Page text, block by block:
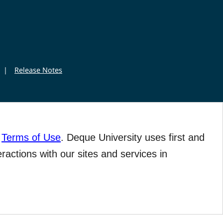
Terms of Use. Deque University uses first and
with our sites and services in
| Release Notes